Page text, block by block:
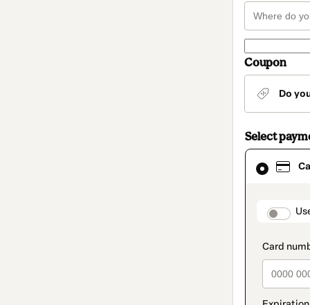
Coupon
Do
Select
Card
selected
method